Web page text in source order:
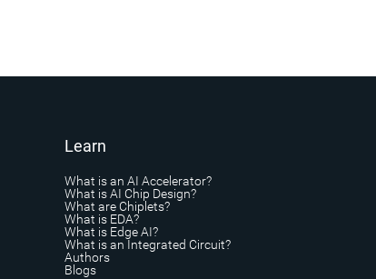
Learn
What is an AI Accelerator?
What is AI Chip Design?
What are Chiplets?
What is EDA?
What is Edge AI?
What is an Integrated Circuit?
Authors
Blogs